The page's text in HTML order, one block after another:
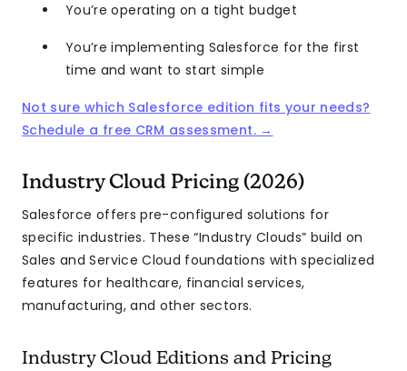
You’re operating on a tight budget
You’re implementing Salesforce for the first
time and want to start simple
Not sure which Salesforce edition fits your needs?
Schedule a free CRM assessment. →
Industry Cloud Pricing (2026)
Salesforce offers pre-configured solutions for
specific industries. These “Industry Clouds” build on
Sales and Service Cloud foundations with specialized
features for healthcare, financial services,
manufacturing, and other sectors.
Industry Cloud Editions and Pricing